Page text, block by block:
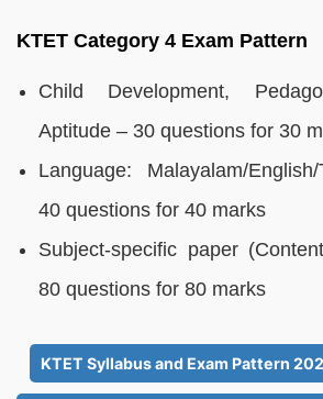
KTET Category 4 Exam Pattern
Child Development,
Aptitude – 30 questions for 30
Language: Malayalam/
40 questions for 40 marks
Subject-specific paper
80 questions for 80 marks
KTET Syllabus and Exam Pattern